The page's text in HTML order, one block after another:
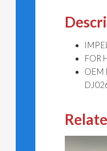
FOR
OEM